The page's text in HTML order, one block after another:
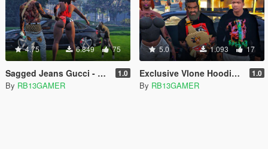
4.75 6.849 75
Sagged Jeans Gucci - Franklin 1.0
By RB13GAMER
5.0 1.093 17
Exclusive Vlone Hoodie for Franklin 1.0
By RB13GAMER